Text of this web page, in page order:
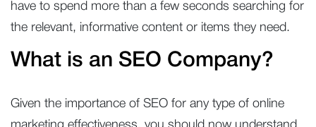
have to spend more than a few seconds searching for
the relevant, informative content or items they need.
What is an SEO Company?
Given the importance of SEO for any type of online